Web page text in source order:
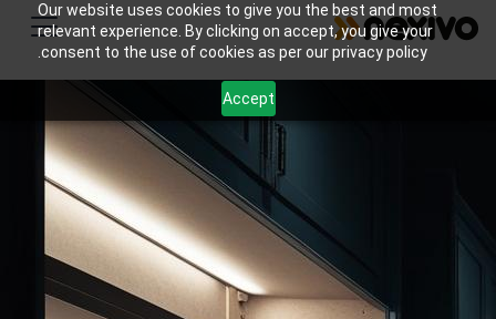
Our website uses cookies to give you the best and most
relevant experience. By clicking on accept, you give your
consent to the use of cookies as per our privacy policy.
Accept